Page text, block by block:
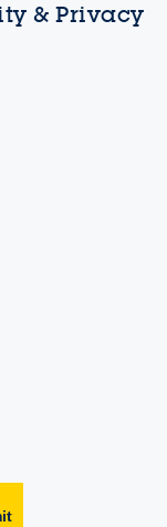
& Privacy